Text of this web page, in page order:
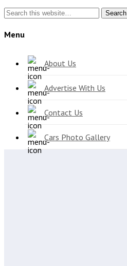
Search
Menu
About Us
Advertise With Us
Contact Us
Cars Photo Gallery